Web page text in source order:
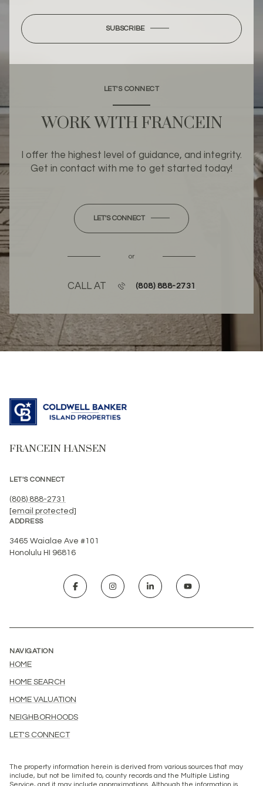
SUBSCRIBE
LET'S CONNECT
WORK WITH FRANCEIN
I offer the highest level of guidance, and integrity.
Get in contact with me to get started today!
LET'S CONNECT
or
CALL AT (808) 888-2731
FRANCEIN HANSEN
LET'S CONNECT
(808) 888-2731
[email protected]
ADDRESS
3465 Waialae Ave #101
Honolulu HI 96816
NAVIGATION
HOME
HOME SEARCH
HOME VALUATION
NEIGHBORHOODS
LET'S CONNECT
The property information herein is derived from various sources that may
include, but not be limited to, county records and the Multiple Listing